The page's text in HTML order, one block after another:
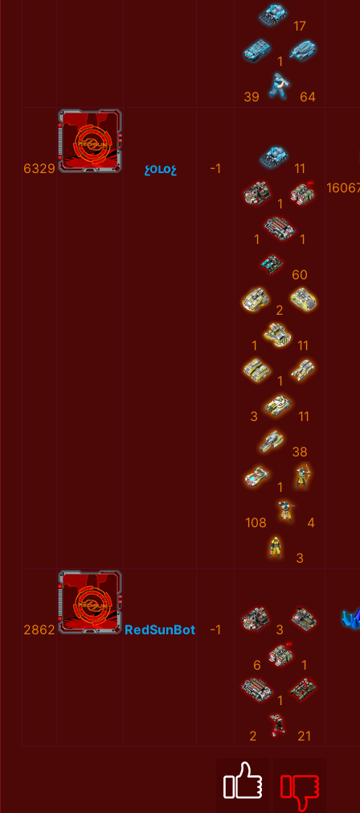
17
1
39 64
6329 չօւоչ -1 11
1
1 1
60
2
1 11
1
3 11
38
1
108 4
3
2862 RedSunBot -1 3
6 1
1
2 21